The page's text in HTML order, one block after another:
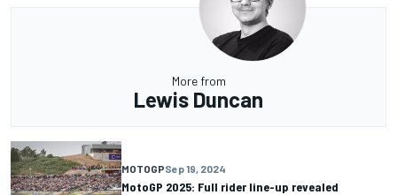
More from
Lewis Duncan
MOTOGPSep 19, 2024
MotoGP 2025: Full rider line-up revealed